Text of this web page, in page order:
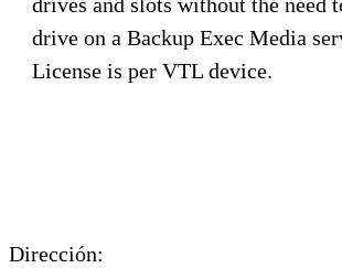
drive on a Backup Exec Media
License is per VTL device.
Dirección: